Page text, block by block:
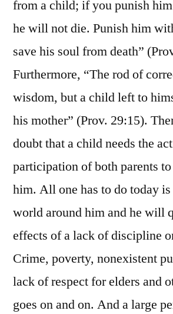
from a child; if you punish
he will not die. Punish him
save his soul from death”
Furthermore, “The rod of
wisdom, but a child left to
his mother” (Prov. 29:15).
doubt that a child needs the
participation of both parents
him. All one has to do today
world around him and he will
effects of a lack of discipline
Crime, poverty, nonexistent
lack of respect for elders and
goes on and on. And a large